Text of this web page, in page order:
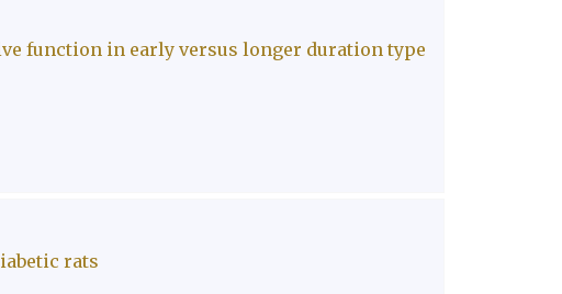
function in early versus longer duration type
rats